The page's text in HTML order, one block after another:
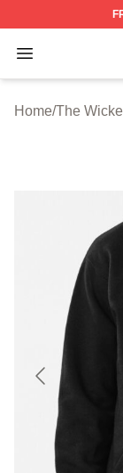
Open menu
The
Home/The